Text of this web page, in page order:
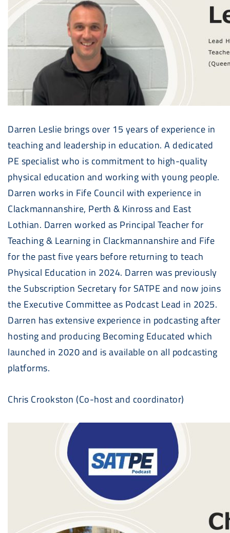
Darren Leslie brings over 15 years of experience in
teaching and leadership in education. A dedicated
PE specialist who is commitment to high-quality
physical education and working with young people.
Darren works in Fife Council with experience in
Clackmannanshire, Perth & Kinross and East
Lothian. Darren worked as Principal Teacher for
Teaching & Learning in Clackmannanshire and Fife
for the past five years before returning to teach
Physical Education in 2024. Darren was previously
the Subscription Secretary for SATPE and now joins
the Executive Committee as Podcast Lead in 2025.
Darren has extensive experience in podcasting after
hosting and producing Becoming Educated which
launched in 2020 and is available on all podcasting
platforms.
Chris Crookston (Co-host and coordinator)